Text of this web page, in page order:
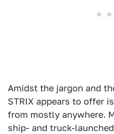
Amidst the jargon and
STRIX appears to offer
from mostly anywhere.
ship- and truck-